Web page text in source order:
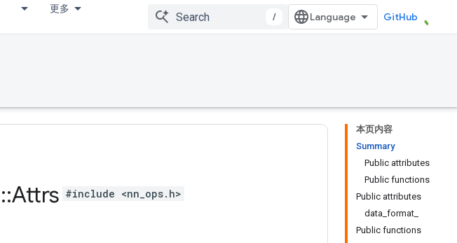
更多
/ GitHub
本页内容
Summary
Public attributes
Public functions
Public attributes
data_format_
Public functions
::Attrs #include <nn_ops.h>